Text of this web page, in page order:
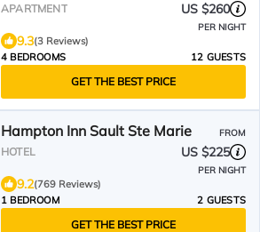
APARTMENT US $260
PER NIGHT
9.3(3 Reviews)
4 BEDROOMS
12 GUESTS
GET THE BEST PRICE
Hampton Inn Sault Ste Marie FROM
HOTEL US $225
PER NIGHT
9.2(769 Reviews)
1 BEDROOM
2 GUESTS
GET THE BEST PRICE